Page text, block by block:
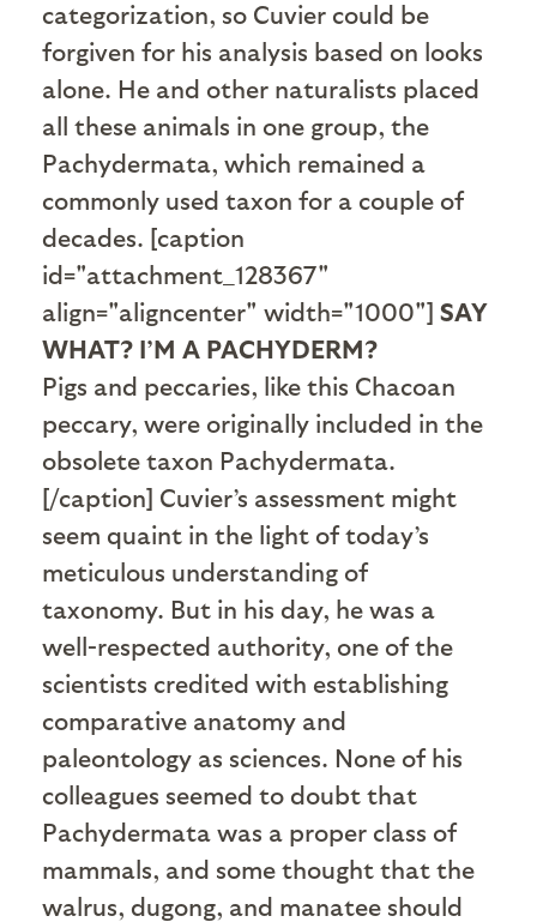
categorization, so Cuvier could be
forgiven for his analysis based on looks
alone. He and other naturalists placed
all these animals in one group, the
Pachydermata, which remained a
commonly used taxon for a couple of
decades. [caption
id="attachment_128367"
align="aligncenter" width="1000"] SAY
WHAT? I’M A PACHYDERM?
Pigs and peccaries, like this Chacoan
peccary, were originally included in the
obsolete taxon Pachydermata.
[/caption] Cuvier’s assessment might
seem quaint in the light of today’s
meticulous understanding of
taxonomy. But in his day, he was a
well-respected authority, one of the
scientists credited with establishing
comparative anatomy and
paleontology as sciences. None of his
colleagues seemed to doubt that
Pachydermata was a proper class of
mammals, and some thought that the
walrus, dugong, and manatee should